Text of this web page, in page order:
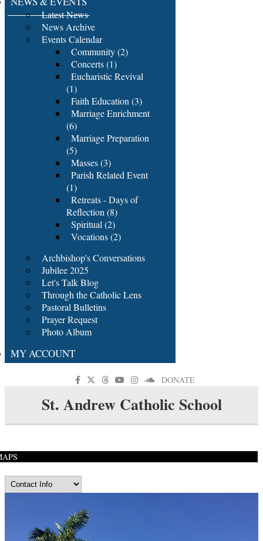
Latest News
News Archive
Events Calendar
Community (2)
Concerts (1)
Eucharistic Revival
(1)
Faith Education (3)
Marriage Enrichment
(6)
Marriage Preparation
(5)
Masses (3)
Parish Related Event
(1)
Retreats - Days of
Reflection (8)
Spiritual (2)
Vocations (2)
Archbishop's Conversations
Jubilee 2025
Let's Talk Blog
Through the Catholic Lens
Pastoral Bulletins
Prayer Request
Photo Album
MY ACCOUNT
DONATE
St. Andrew Catholic School